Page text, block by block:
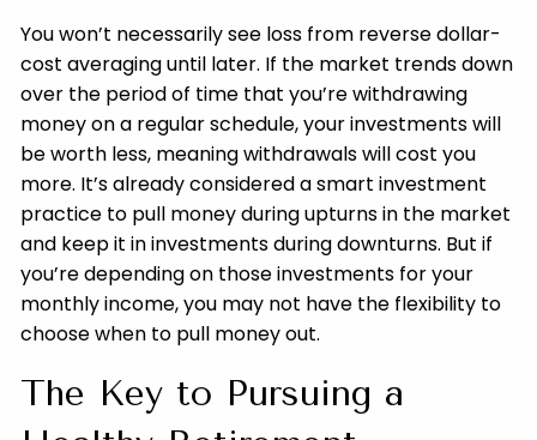
You won’t necessarily see loss from reverse dollar-
cost averaging until later. If the market trends down
over the period of time that you’re withdrawing
money on a regular schedule, your investments will
be worth less, meaning withdrawals will cost you
more. It’s already considered a smart investment
practice to pull money during upturns in the market
and keep it in investments during downturns. But if
you’re depending on those investments for your
monthly income, you may not have the flexibility to
choose when to pull money out.
The Key to Pursuing a